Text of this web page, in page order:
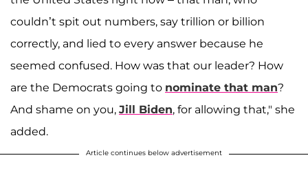
couldn’t spit out numbers, say trillion or billion
correctly, and lied to every answer because he
seemed confused. How was that our leader? How
are the Democrats going to nominate that man?
And shame on you, Jill Biden, for allowing that," she
added.
Article continues below advertisement